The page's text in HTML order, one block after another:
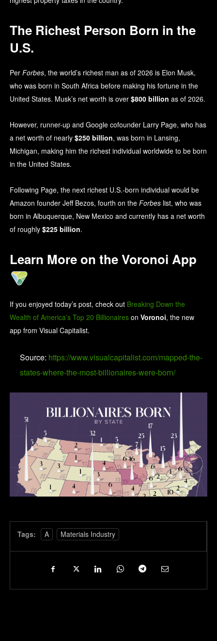
The Richest Person Born in the
U.S.
Per Forbes, the world’s richest man as of 2026 is Elon Musk,
who was born in South Africa before making his fortune in the
United States. Musk’s net worth is over $800 billion as of 2026.
However, runner-up and Google cofounder Larry Page, who has
a net worth of nearly $250 billion, was born in Lansing,
Michigan, making him the richest individual worldwide to be born
in the United States.
Following Page, the next richest U.S.-born individual would be
Amazon founder Jeff Bezos, fourth on the Forbes list, who was
born in Albuquerque, New Mexico and currently has a net worth
of roughly $225 billion.
Learn More on the Voronoi App
If you enjoyed today’s post, check out Breaking Down the
Wealth of America’s Top 20 Billionaires on Voronoi, the new
app from Visual Capitalist.
Source: https://www.visualcapitalist.com/mapped-the-
states-where-the-most-billionaires-were-born/
Tags: A Materials Industry